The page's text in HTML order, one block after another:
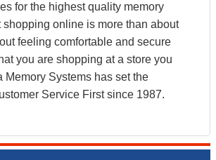
for the highest quality memory
online is more than about
feeling comfortable and secure
you are shopping at a store you
Memory Systems has set the
Service First since 1987.